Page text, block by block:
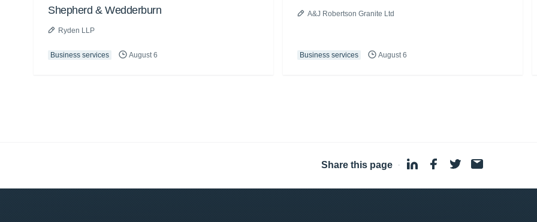
Shepherd & Wedderburn
Ryden LLP
Business services August 6
A&J Robertson Granite Ltd
Business services August 6
Share this page ·